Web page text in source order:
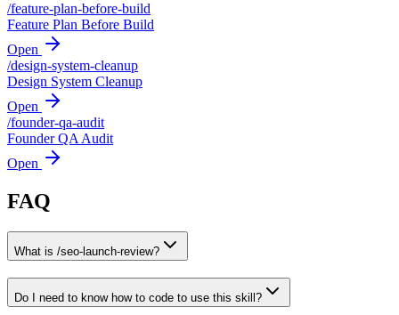
/feature-plan-before-build
Feature Plan Before Build
Open
/design-system-cleanup
Design System Cleanup
Open
/founder-qa-audit
Founder QA Audit
Open
FAQ
What is /seo-launch-review?
Do I need to know how to code to use this skill?